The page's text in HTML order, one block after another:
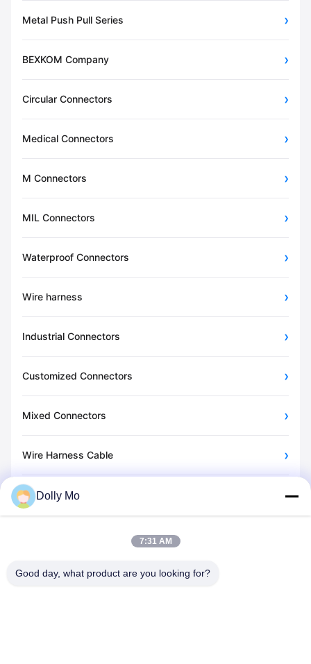
Metal Push Pull Series
BEXKOM Company
Circular Connectors
Medical Connectors
M Connectors
MIL Connectors
Waterproof Connectors
Wire harness
Industrial Connectors
Customized Connectors
Mixed Connectors
Wire Harness Cable
Energy Storage Connector
Dolly Mo
7:31 AM
Good day, what product are you looking for?